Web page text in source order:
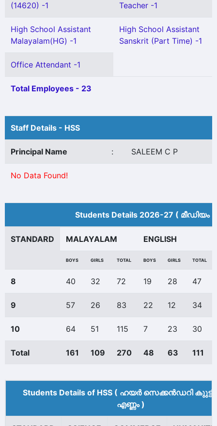
(14620) -1
Teacher -1
High School Assistant
Malayalam(HG) -1
High School Assistant
Sanskrit (Part Time) -1
Office Attendant -1
Total Employees - 23
Staff Details - HSS
Principal Name : SALEEM C P
No Data Found!
Students Details 2026-27 (
STANDARD MALAYALAM ENGLISH
BOYS GIRLS TOTAL BOYS GIRLS TOTAL
8 40 32 72 19 28 47
9 57 26 83 22 12 34
10 64 51 115 7 23 30
Total 161 109 270 48 63 111
Students Details of HSS ( ഹയർ സെക്കൻഡറി
എണ്ണം )